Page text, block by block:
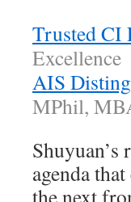
Trusted CI
Excellence
AIS
MPhil,
agenda
the next